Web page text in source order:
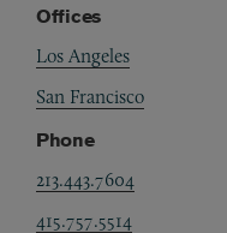
Offices
Los Angeles
San Francisco
Phone
213.443.7604
415.757.5514